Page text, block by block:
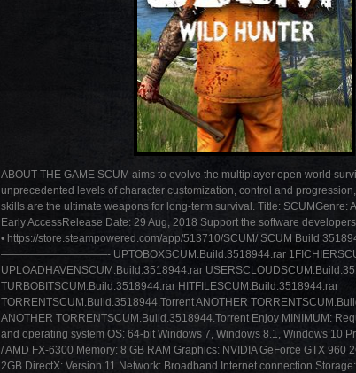
ABOUT THE GAME SCUM aims to evolve the multiplayer open world
unprecedented levels of character customization, control and
skills are the ultimate weapons for long-term survival. Title: SCUMGenre:
Early AccessRelease Date: 29 Aug, 2018 Support the software
• https://store.steampowered.com/app/513710/SCUM/ SCUM Build
——————————- UPTOBOXSCUM.Build.3518944.rar
UPLOADHAVENSCUM.Build.3518944.rar
TURBOBITSCUM.Build.3518944.rar HITFILESCUM.Build.3518944.rar
TORRENTSCUM.Build.3518944.Torrent ANOTHER
ANOTHER TORRENTSCUM.Build.3518944.Torrent Enjoy MINIMUM:
and operating system OS: 64-bit Windows 7, Windows 8.1, Windows 10
/ AMD FX-6300 Memory: 8 GB RAM Graphics: NVIDIA GeForce GTX 960
2GB DirectX: Version 11 Network: Broadband Internet connection